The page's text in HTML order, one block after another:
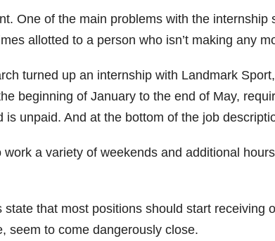
One of the main problems with the internship
allotted to a person who isn’t making any
turned up an internship with Landmark
beginning of January to the end of May,
is unpaid. And at the bottom of the job
work a variety of weekends and additional
that most positions should start receiving
seem to come dangerously close.